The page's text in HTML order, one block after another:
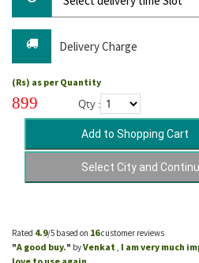
Delivery Charge
(Rs) as per Quantity
899 Qty :
Rated 4.9/5 based on 16customer reviews
"A good buy." byVenkat I am very much